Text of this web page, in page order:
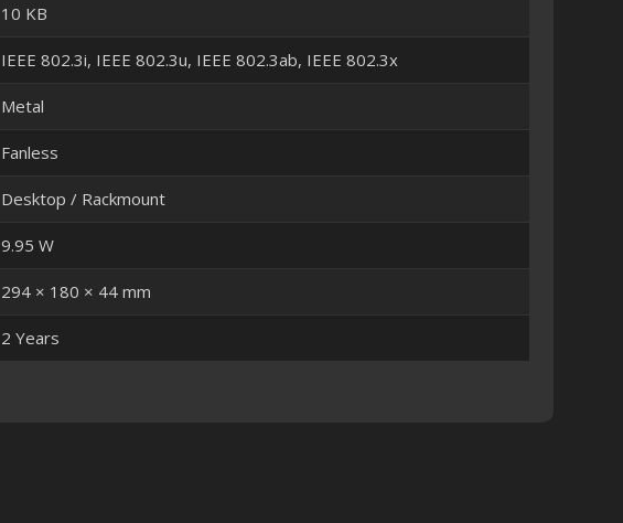
10 KB
IEEE 802.3i, IEEE 802.3u, IEEE 802.3ab, IEEE 802.3x
Metal
Fanless
Desktop / Rackmount
9.95 W
294 × 180 × 44 mm
2 Years